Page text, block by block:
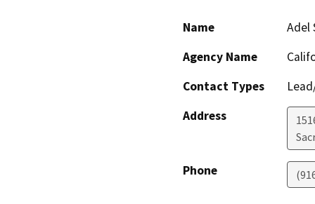
Name
Adel
Agency Name
Contact Types
Address
Phone